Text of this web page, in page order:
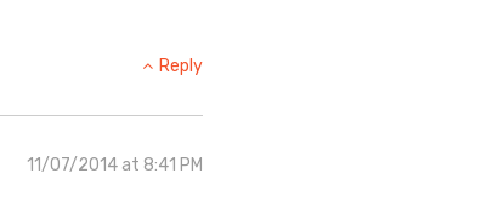
Reply
11/07/2014 at 8:41 PM